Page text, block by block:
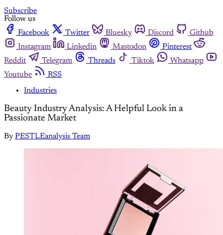
Subscribe
Follow us
Facebook
Twitter Bluesky Discord
Github
Instagram
Linkedin Mastodon
Pinterest
Reddit
Telegram Threads Tiktok
Whatsapp
Youtube
RSS
Industries
Beauty Industry Analysis: A Helpful Look in a
Passionate Market
By PESTLEanalysis Team